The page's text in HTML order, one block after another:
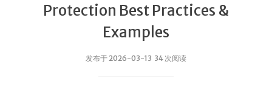
Protection Best Practices &
Examples
发布于 2026-03-13 34 次阅读